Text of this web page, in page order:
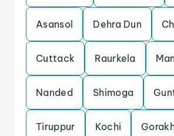
Asansol Dehra Dun
Cuttack Raurkela
Nanded Shimoga
Tiruppur Kochi